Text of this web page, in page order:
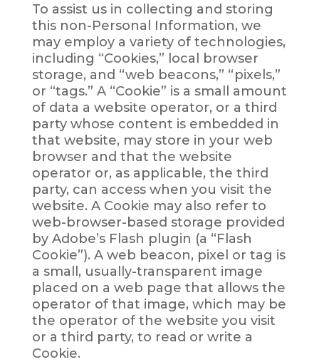
To assist us in collecting and storing
this non-Personal Information, we
may employ a variety of technologies,
including “Cookies,” local browser
storage, and “web beacons,” “pixels,”
or “tags.” A “Cookie” is a small amount
of data a website operator, or a third
party whose content is embedded in
that website, may store in your web
browser and that the website
operator or, as applicable, the third
party, can access when you visit the
website. A Cookie may also refer to
web-browser-based storage provided
by Adobe’s Flash plugin (a “Flash
Cookie”). A web beacon, pixel or tag is
a small, usually-transparent image
placed on a web page that allows the
operator of that image, which may be
the operator of the website you visit
or a third party, to read or write a
Cookie.